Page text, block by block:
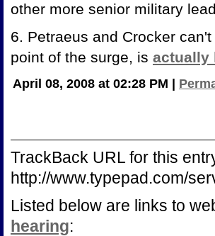
other more senior military
6. Petraeus and Crocker
point of the surge, is actually
April 08, 2008 at 02:28 PM
TrackBack URL for this
http://www.typepad.com/
Listed below are links to
hearing: